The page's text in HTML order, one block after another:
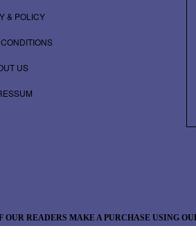
& POLICY
US
READERS MAKE A PURCHASE USING